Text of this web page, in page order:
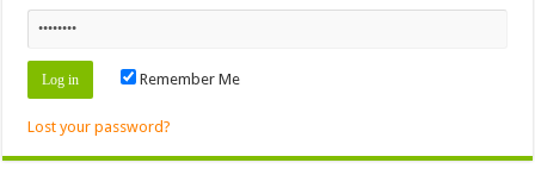
Remember Me
Lost your password?